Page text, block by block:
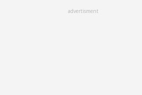
advertisment